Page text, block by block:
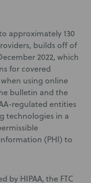
approximately 130
builds off of
2022, which
for covered
using online
bulletin and the
regulated entities
technologies in a
(PHI) to
by HIPAA, the FTC